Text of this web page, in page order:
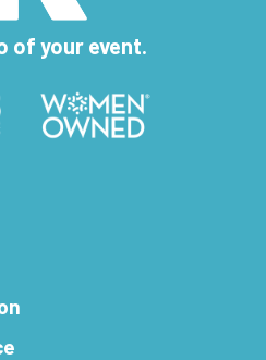
of your event.